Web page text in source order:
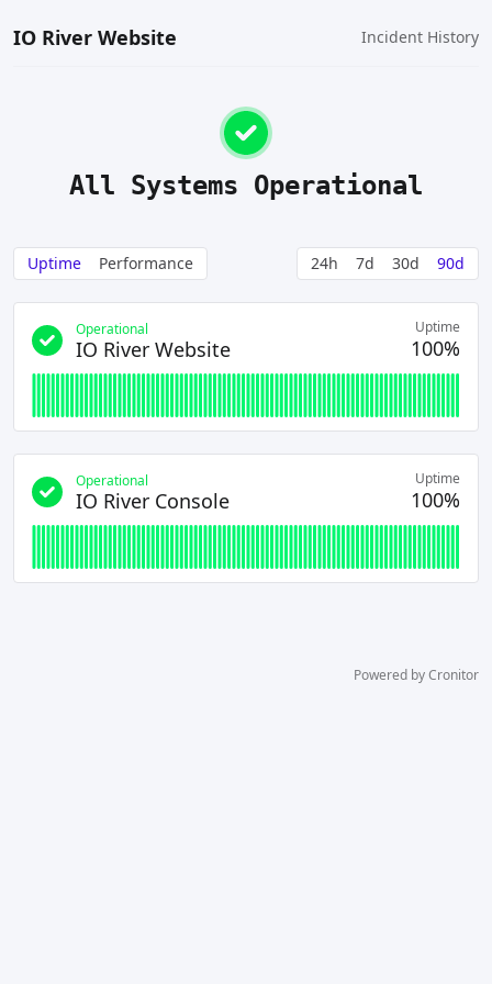
IO River Website Incident History
All Systems Operational
Uptime Performance 24h 7d 30d 90d
Operational
IO River Website
Uptime
100%
Operational
IO River Console
Uptime
100%
Powered by Cronitor